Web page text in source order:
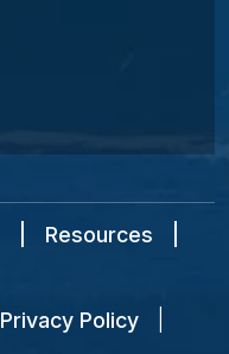
Resources
Privacy Policy